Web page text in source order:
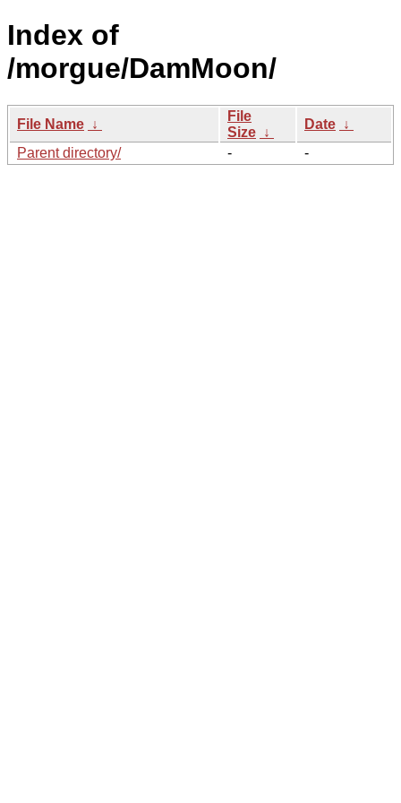
Index of
/morgue/DamMoon/
File Name ↓
File
Size ↓
Date ↓
Parent directory/
- -